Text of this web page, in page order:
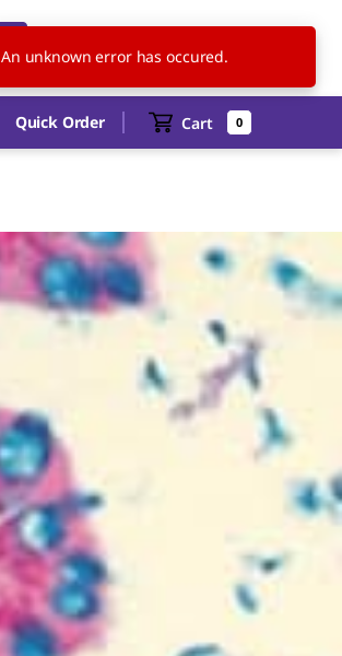
HU EN
Quick Order Cart 0
An unknown error has occured.